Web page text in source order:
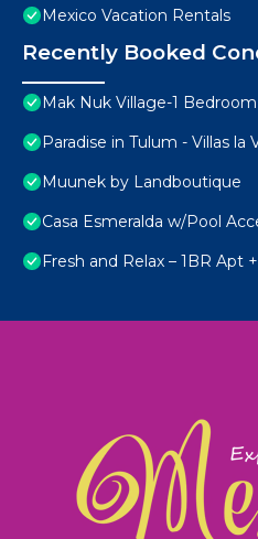
Mexico Vacation Rentals
Recently Booked
Mak Nuk Village-1
Paradise in Tulum - Villas la
Muunek by Landboutique
Casa Esmeralda w/Pool
Fresh and Relax – 1BR Apt